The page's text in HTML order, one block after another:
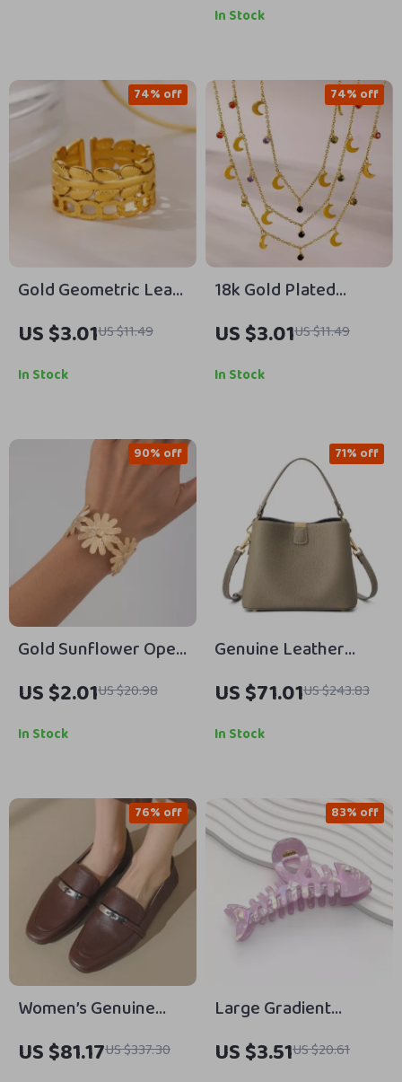
In Stock
Gold Geometric Leaf
Adjustable Ring for
Women – Stainless
Steel Jewelry
US $3.01US $11.49
74% off
In Stock
18k Gold Plated
Stainless Steel
Necklace
US $3.01US $11.49
74% off
In Stock
Gold Sunflower Open
Cuff Bracelet –
Vintage Mood Tracker
Jewelry
US $2.01US $20.98
90% off
In Stock
Genuine Leather
Women’s Shoulder &
Crossbody Bucket
Bag
US $71.01US $243.83
71% off
In Stock
Women’s Genuine
Leather Slip-On Flats
with Metal Detail
US $81.17US $337.30
76% off
Large Gradient
Fishbone Hair Claw
Clip
US $3.51US $20.61
83% off